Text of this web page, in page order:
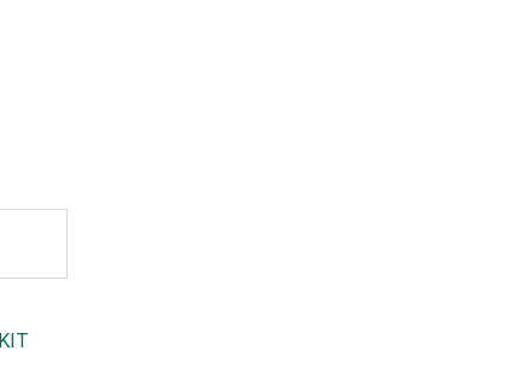
KIT